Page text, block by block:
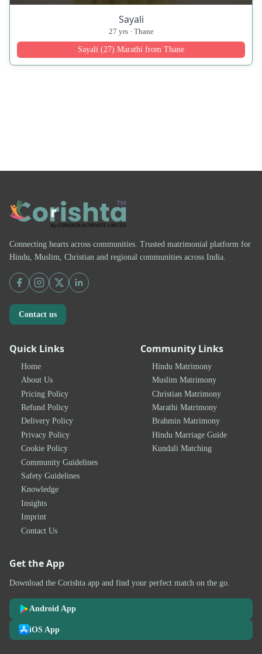
Sayali
27 yrs · Thane
Sayali (27) Marathi from Thane
Connecting hearts across communities. Trusted matrimonial platform for
Hindu, Muslim, Christian and regional communities across India.
Contact us
Quick Links
Home
About Us
Pricing Policy
Refund Policy
Delivery Policy
Privacy Policy
Cookie Policy
Community Guidelines
Safety Guidelines
Knowledge
Insights
Imprint
Contact Us
Community Links
Hindu Matrimony
Muslim Matrimony
Christian Matrimony
Marathi Matrimony
Brahmin Matrimony
Hindu Marriage Guide
Kundali Matching
Get the App
Download the Corishta app and find your perfect match on the go.
Android App
iOS App